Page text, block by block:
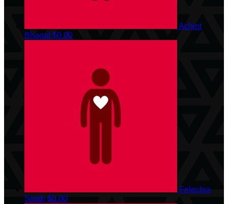
Achint
Bhagat$0.00
Felechia
Smith $0.00